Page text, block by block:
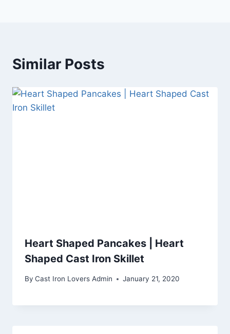
Similar Posts
Heart Shaped Pancakes | Heart
Shaped Cast Iron Skillet
By Cast Iron Lovers Admin January 21, 2020